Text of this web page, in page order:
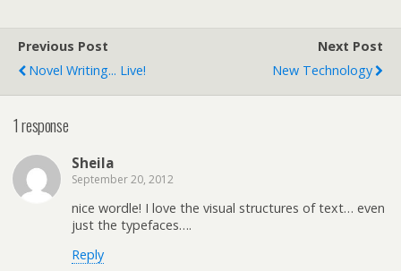
Previous Post
Novel Writing... Live!
Next Post
New Technology
1 response
Sheila
September 20, 2012
nice wordle! I love the visual structures of text… even
just the typefaces….
Reply